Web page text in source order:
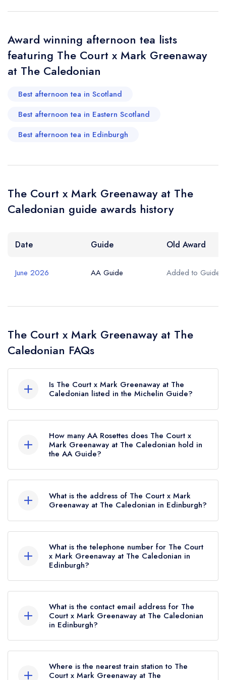
Your Phone Number *
account
Award winning afternoon tea lists
featuring The Court x Mark Greenaway
at The Caledonian
Best afternoon tea in Scotland
Best afternoon tea in Eastern Scotland
Best afternoon tea in Edinburgh
The Court x Mark Greenaway at The
Caledonian guide awards history
Date Guide Old Award
June 2026 AA Guide Added to Guide
The Court x Mark Greenaway at The
Caledonian FAQs
Is The Court x Mark Greenaway at The
Caledonian listed in the Michelin Guide?
is not currently listed in the Michelin Guide.
How many AA Rosettes does The Court x
Mark Greenaway at The Caledonian hold in
the AA Guide?
currently holds 2 AA Rosettes, which were
awarded in June 2026.
What is the address of The Court x Mark
Greenaway at The Caledonian in Edinburgh?
Edinburgh, EH1 2AB.
What is the telephone number for The Court
x Mark Greenaway at The Caledonian in
Edinburgh?
What is the contact email address for The
Court x Mark Greenaway at The Caledonian
in Edinburgh?
Caledonian now,
please click here
Where is the nearest train station to The
Court x Mark Greenaway at The